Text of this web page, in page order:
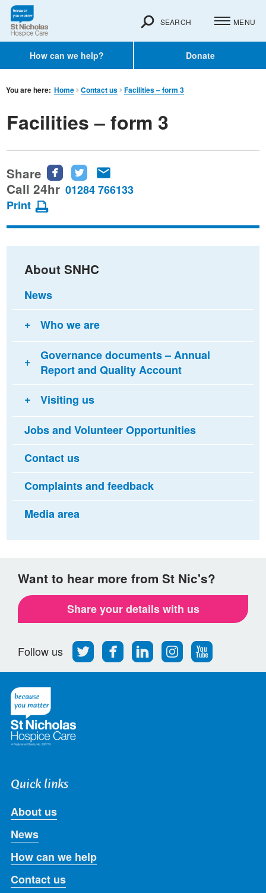
How can we help? Donate
SEARCH MENU
You are here: Home Contact us Facilities – form 3
Facilities – form 3
Share
Share
this
Facebook
Share
this
Twitter
this
email
Call 24hr 01284 766133
Print
About SNHC
News
Who we are
Governance documents – Annual
Report and Quality Account
Visiting us
Jobs and Volunteer Opportunities
Contact us
Complaints and feedback
Media area
Want to hear more from St Nic's?
Share your details with us
Follow us
Follow
us
on
Find
us
on
Find
us
on
Find
us
on
Follow
us
on
Quick links
About us
News
How can we help
Contact us